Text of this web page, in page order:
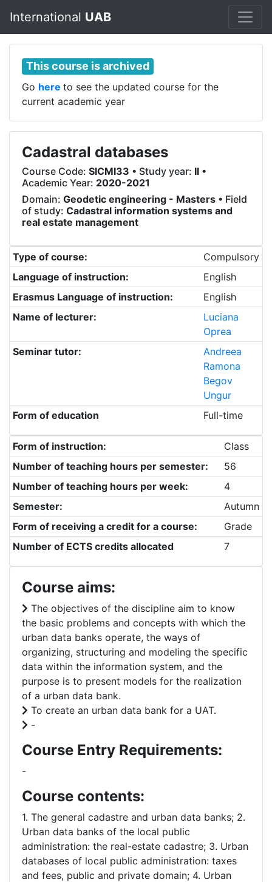
International UAB
This course is archived
Go here to see the updated course for the
current academic year
Cadastral databases
Course Code: SICMI33 • Study year: II •
Academic Year: 2020-2021
Domain: Geodetic engineering - Masters • Field
of study: Cadastral information systems and
real estate management
Type of course:
Compulsory
Language of instruction:
English
Erasmus Language of instruction:
English
Name of lecturer:
Luciana
Oprea
Seminar tutor:
Andreea
Ramona
Begov
Ungur
Form of education
Full-time
Form of instruction:
Class
Number of teaching hours per semester:
56
Number of teaching hours per week:
4
Semester:
Autumn
Form of receiving a credit for a course:
Grade
Number of ECTS credits allocated
7
Course aims:
The objectives of the discipline aim to know
the basic problems and concepts with which the
urban data banks operate, the ways of
organizing, structuring and modeling the specific
data within the information system, and the
purpose is to present models for the realization
of a urban data bank.
To create an urban data bank for a UAT.
-
Course Entry Requirements:
-
Course contents:
1. The general cadastre and urban data banks; 2.
Urban data banks of the local public
administration: the real-estate cadastre; 3. Urban
databases of local public administration: taxes
and fees, public and private domain; 4. Urban